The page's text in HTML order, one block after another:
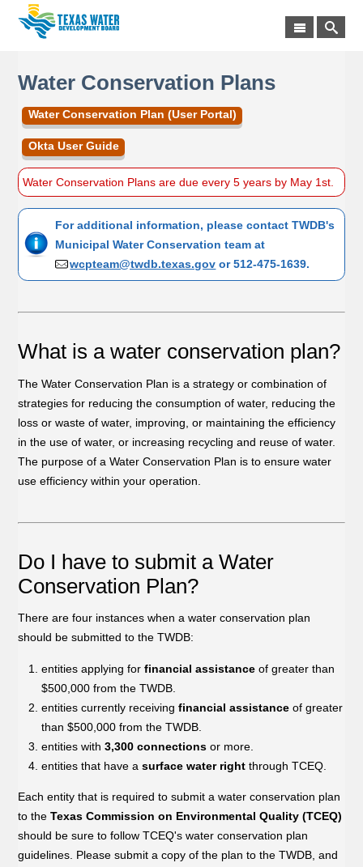
Water Conservation Plans
Water Conservation Plan (User Portal)
Okta User Guide
Water Conservation Plans are due every 5 years by May 1st.
For additional information, please contact TWDB's
Municipal Water Conservation team at
wcpteam@twdb.texas.gov or 512-475-1639.
What is a water conservation plan?
The Water Conservation Plan is a strategy or combination of
strategies for reducing the consumption of water, reducing the
loss or waste of water, improving, or maintaining the efficiency
in the use of water, or increasing recycling and reuse of water.
The purpose of a Water Conservation Plan is to ensure water
use efficiency within your operation.
Do I have to submit a Water
Conservation Plan?
There are four instances when a water conservation plan
should be submitted to the TWDB:
entities applying forfinancial assistance of greater than
$500,000 from the TWDB.
entities currently receivingfinancial assistance of greater
than $500,000 from the TWDB.
entities with3,300 connections or more.
entities that have asurface water right through TCEQ.
Each entity that is required to submit a water conservation plan
to theTexas Commission on Environmental Quality (TCEQ)
should be sure to follow TCEQ's water conservation plan
guidelines. Please submit a copy of the plan to the TWDB, and